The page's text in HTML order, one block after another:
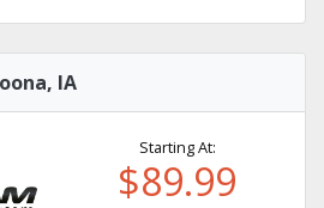
IA
Starting At:
$89.99